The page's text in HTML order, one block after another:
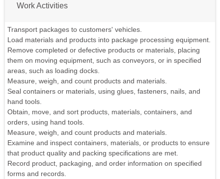
Work Activities
Transport packages to customers' vehicles.
Load materials and products into package processing equipment.
Remove completed or defective products or materials, placing
them on moving equipment, such as conveyors, or in specified
areas, such as loading docks.
Measure, weigh, and count products and materials.
Seal containers or materials, using glues, fasteners, nails, and
hand tools.
Obtain, move, and sort products, materials, containers, and
orders, using hand tools.
Measure, weigh, and count products and materials.
Examine and inspect containers, materials, or products to ensure
that product quality and packing specifications are met.
Record product, packaging, and order information on specified
forms and records.